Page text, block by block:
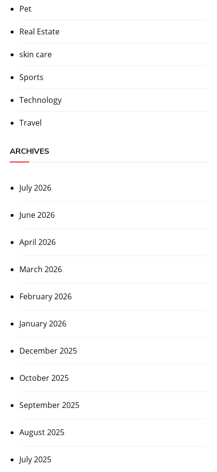
Pet
Real Estate
skin care
Sports
Technology
Travel
ARCHIVES
July 2026
June 2026
April 2026
March 2026
February 2026
January 2026
December 2025
October 2025
September 2025
August 2025
July 2025